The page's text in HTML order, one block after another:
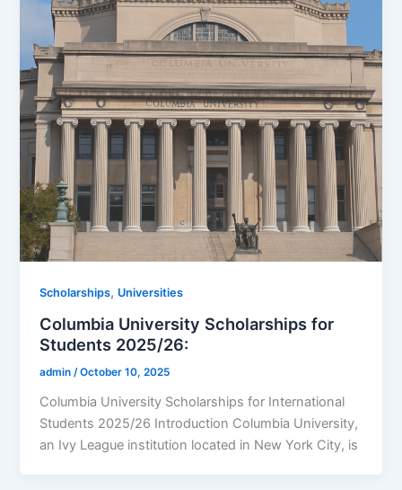
Scholarships, Universities
Columbia University Scholarships for
Students 2025/26:
admin /October 10, 2025
Columbia University Scholarships for International
Students 2025/26 Introduction Columbia University,
an Ivy League institution located in New York City, is